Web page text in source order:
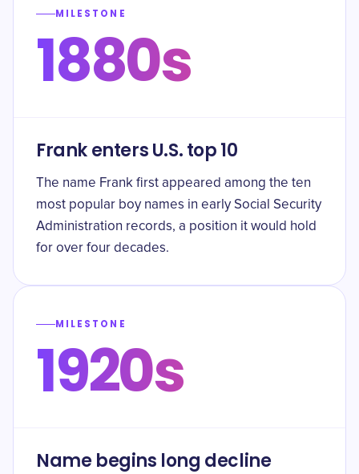
MILESTONE
1880s
Frank enters U.S. top 10
The name Frank first appeared among the ten
most popular boy names in early Social Security
Administration records, a position it would hold
for over four decades.
MILESTONE
1920s
Name begins long decline